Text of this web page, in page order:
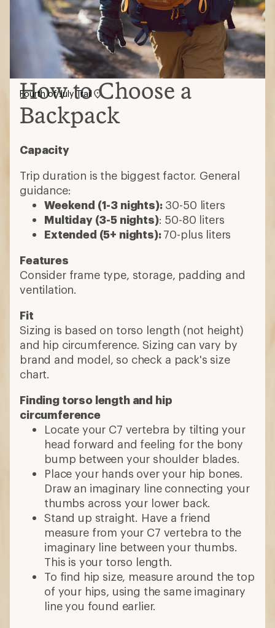
How to Choose a
Backpack
Capacity
Trip duration is the biggest factor. General
guidance:
Weekend (1-3 nights):30-50 liters
Multiday (3-5 nights): 50-80 liters
Extended (5+ nights):70-plus liters
Features
Consider frame type, storage, padding and
ventilation.
Fit
Sizing is based on torso length (not height)
and hip circumference. Sizing can vary by
brand and model, so check a pack's size
chart.
Finding torso length and hip
circumference
Locate your C7 vertebra by tilting your
head forward and feeling for the bony
bump between your shoulder blades.
Place your hands over your hip bones.
Draw an imaginary line connecting your
thumbs across your lower back.
Stand up straight. Have a friend
measure from your C7 vertebra to the
imaginary line between your thumbs.
This is your torso length.
To find hip size, measure around the top
of your hips, using the same imaginary
line you found earlier.
Fourth of July Trail